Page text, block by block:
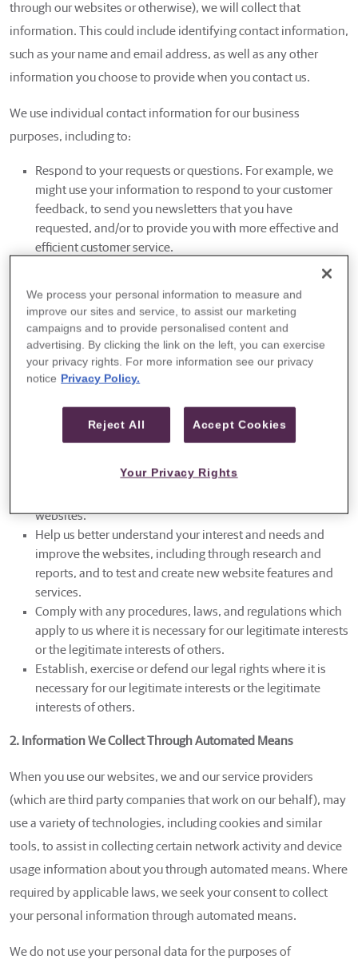
through our websites or otherwise), we will collect that
information. This could include identifying contact information,
such as your name and email address, as well as any other
information you choose to provide when you contact us.
We use individual contact information for our business
purposes, including to:
Respond to your requests or questions. For example, we
might use your information to respond to your customer
feedback, to send you newsletters that you have
requested, and/or to provide you with more effective and
efficient customer service.
Improve our websites, products and services. For example,
products better. We might use your information to
customize your experience with us, customize content on
our websites, and help us better understand your interests
and needs so that we can improve our websites.
Secure our websites and related services. For instance, we
customers and potentially third parties, if necessary.
Communicate with you. For example, we may contact you
you in or unsubscribe you from an email newsletter.
websites.
Help us better understand your interest and needs and
improve the websites, including through research and
reports, and to test and create new website features and
services.
Comply with any procedures, laws, and regulations which
apply to us where it is necessary for our legitimate interests
or the legitimate interests of others.
Establish, exercise or defend our legal rights where it is
necessary for our legitimate interests or the legitimate
interests of others.
2. Information We Collect Through Automated Means
When you use our websites, we and our service providers
(which are third party companies that work on our behalf), may
use a variety of technologies, including cookies and similar
tools, to assist in collecting certain network activity and device
usage information about you through automated means. Where
required by applicable laws, we seek your consent to collect
your personal information through automated means.
We do not use your personal data for the purposes of
We process your personal information to measure and
improve our sites and service, to assist our marketing
campaigns and to provide personalised content and
advertising. By clicking the link on the left, you can exercise
your privacy rights. For more information see our privacy
notice Privacy Policy.
Reject All Accept Cookies
Your Privacy Rights